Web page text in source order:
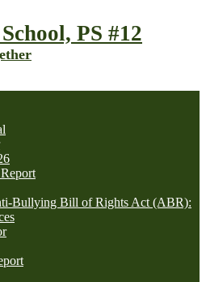
PS #12
Bullying Bill of Rights Act (ABR):